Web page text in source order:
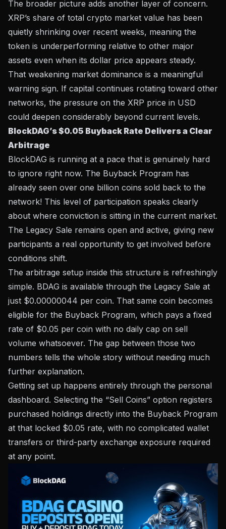
The broader picture adds another layer of concern.
XRP’s share of total crypto market value has been
quietly shrinking over recent weeks, meaning the
token is underperforming relative to other major
assets even when its dollar price appears steady.
That weakening market dominance is a meaningful
warning sign. If capital continues rotating toward other
networks, the pressure on the XRP price in USD
could deepen considerably beyond current levels.
BlockDAG’s $0.05 Buyback Rate Delivers a Clear
Arbitrage
BlockDAG is running at a pace that is genuinely hard
to ignore right now. The Buyback Program has
already seen over one billion coins sold back to the
network! This level of participation speaks clearly
about where conviction is sitting in the current market.
The Legacy Sale remains open and active, giving new
participants a real opportunity to get involved before
conditions shift.
The arbitrage setup inside this structure is refreshingly
simple. BDAG is available through the Legacy Sale at
just $0.00000044 per coin. That same coin becomes
eligible for the Buyback Program, which pays a fixed
rate of $0.05 per coin with no daily cap on sell
volume whatsoever. The gap between those two
numbers tells the whole story without needing much
further explanation.
Getting set up happens entirely through the personal
dashboard. Selecting the “Sell Coins” option registers
purchased holdings directly into the Buyback Program
at that locked $0.05 rate, with no complicated wallet
transfers or third-party exchange exposure required
at any point.